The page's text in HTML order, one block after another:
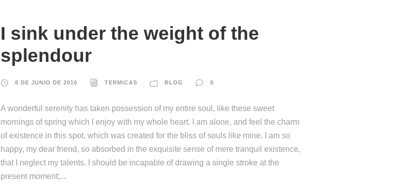
I sink under the weight of the
splendour
6 DE JUNIO DE 2016 TERMICAS BLOG 0
A wonderful serenity has taken possession of my entire soul, like these sweet
mornings of spring which I enjoy with my whole heart. I am alone, and feel the charm
of existence in this spot, which was created for the bliss of souls like mine. I am so
happy, my dear friend, so absorbed in the exquisite sense of mere tranquil existence,
that I neglect my talents. I should be incapable of drawing a single stroke at the
present moment;...